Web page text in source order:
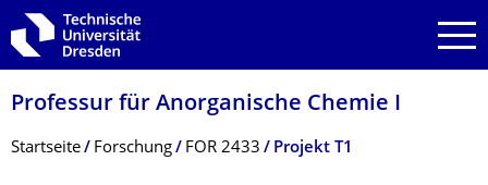
Zur Hauptnavigation springen
Zur Suche springen
Zum Inhalt springen
Professur für Anorganische Chemie I
Breadcrumb-Menü
Startseite Forschung FOR 2433 Projekt T1